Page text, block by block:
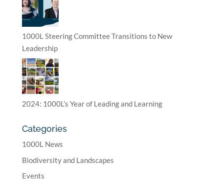
1000L Steering Committee Transitions to New
Leadership
2024: 1000L’s Year of Leading and Learning
Categories
1000L News
Biodiversity and Landscapes
Events